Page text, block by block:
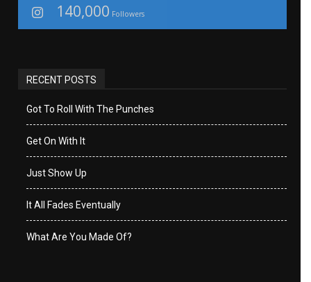
140,000 Followers
RECENT POSTS
Got To Roll With The Punches
Get On With It
Just Show Up
It All Fades Eventually
What Are You Made Of?